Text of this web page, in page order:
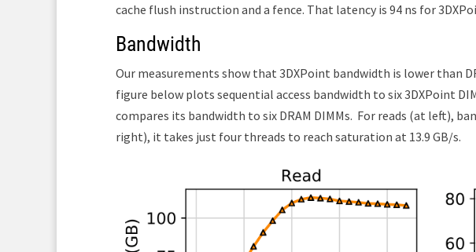
cache flush instruction and a fence. That latency is 94 ns for
Bandwidth
Our measurements show that 3DXPoint bandwidth is lower than
figure below plots sequential access bandwidth to six 3DXPoint
compares its bandwidth to six DRAM DIMMs. For reads (at left),
right), it takes just four threads to reach saturation at 13.9 GB/s.